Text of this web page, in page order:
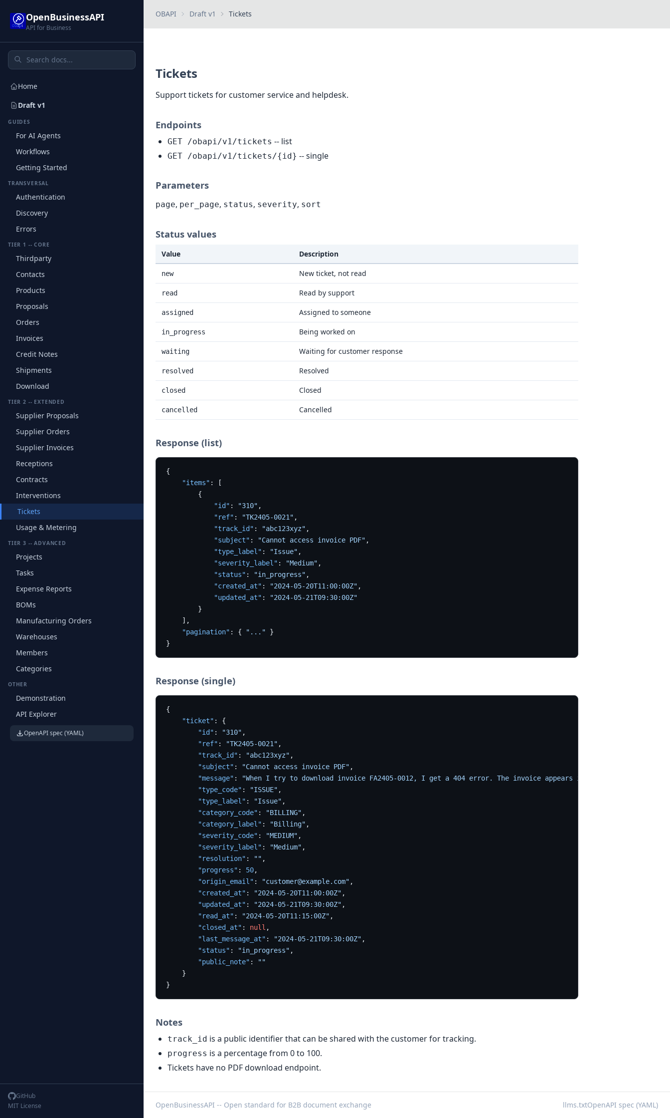
OpenBusinessAPI
API for Business
Home
Draft v1
GUIDES
For AI Agents
Workflows
Getting Started
TRANSVERSAL
Authentication
Discovery
Errors
TIER 1 -- CORE
Thirdparty
Contacts
Products
Proposals
Orders
Invoices
Credit Notes
Shipments
Download
TIER 2 -- EXTENDED
Supplier Proposals
Supplier Orders
Supplier Invoices
Receptions
Contracts
Interventions
Tickets
Usage & Metering
TIER 3 -- ADVANCED
Projects
Tasks
Expense Reports
BOMs
Manufacturing Orders
Warehouses
Members
Categories
OTHER
Demonstration
API Explorer
OpenAPI spec (YAML)
GitHub
MIT License
OBAPI Draft v1 Tickets
Tickets
Support tickets for customer service and helpdesk.
Endpoints
GET /obapi/v1/tickets -- list
GET /obapi/v1/tickets/{id} -- single
Parameters
page, per_page, status, severity, sort
Status values
Value Description
new New ticket, not read
read Read by support
assigned Assigned to someone
in_progress Being worked on
waiting Waiting for customer response
resolved Resolved
closed Closed
cancelled Cancelled
Response (list)
{
"items" :
[
{
"id" : "310" ,
"ref" : "TK2405-0021" ,
"track_id" : "abc123xyz" ,
"subject" : "Cannot access invoice PDF" ,
"type_label" : "Issue" ,
"severity_label" : "Medium" ,
"status" : "in_progress" ,
"created_at" : "2024-05-20T11:00:00Z" ,
"updated_at" :
"2024-05-21T09:30:00Z"
}
] ,
"pagination" : { "..."
}
}
Response (single)
{
"ticket" :
{
"id" : "310" ,
"ref" : "TK2405-0021" ,
"track_id" : "abc123xyz" ,
"subject" : "Cannot access invoice PDF" ,
"message" :
"When I try to download invoice FA2405-0012, I get a 404 error. The invoice appears in the list but the
"type_code" : "ISSUE" ,
"type_label" : "Issue" ,
"category_code" : "BILLING" ,
"category_label" : "Billing" ,
"severity_code" : "MEDIUM" ,
"severity_label" : "Medium" ,
"resolution" : "" ,
"progress" : 50,
"origin_email" : "customer@example.com" ,
"created_at" : "2024-05-20T11:00:00Z" ,
"updated_at" : "2024-05-21T09:30:00Z" ,
"read_at" : "2024-05-20T11:15:00Z" ,
"closed_at" : null ,
"last_message_at" : "2024-05-21T09:30:00Z" ,
"status" : "in_progress" ,
"public_note" :
""
}
}
Notes
track_id is a public identifier that can be shared with the customer for tracking.
progress is a percentage from 0 to 100.
Tickets have no PDF download endpoint.
OpenBusinessAPI -- Open standard for B2B document exchange llms.txtOpenAPI spec (YAML)